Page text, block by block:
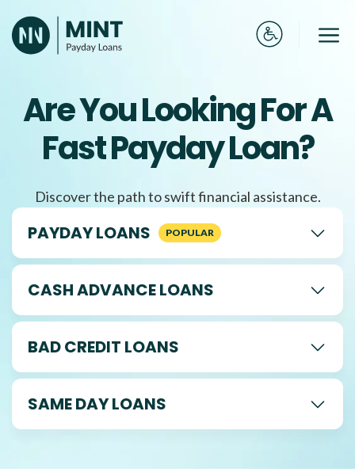
to
content
Are You Looking For A
Fast Payday Loan?
Discover the path to swift financial assistance.
PAYDAY LOANS
CASH ADVANCE LOANS
BAD CREDIT LOANS
SAME DAY LOANS